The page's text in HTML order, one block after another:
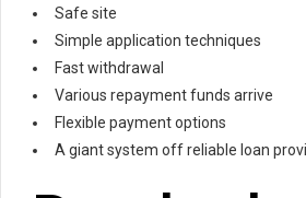
Safe site
Simple application techniques
Fast withdrawal
Various repayment funds arrive
Flexible payment options
A giant system off reliable loan